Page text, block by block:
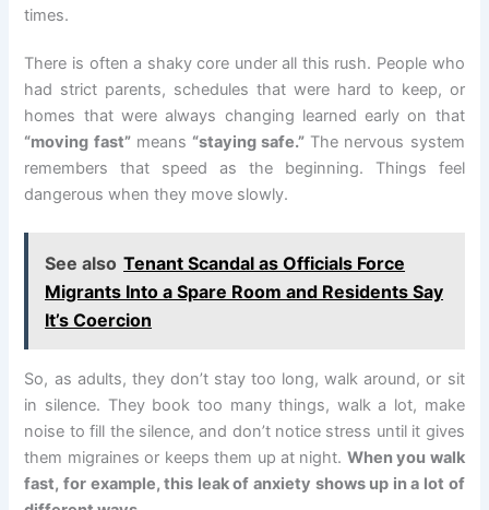
times.
There is often a shaky core under all this rush. People who
had strict parents, schedules that were hard to keep, or
homes that were always changing learned early on that
“moving fast”means “staying safe.” The nervous system
remembers that speed as the beginning. Things feel
dangerous when they move slowly.
See also Tenant Scandal as Officials Force
Migrants Into a Spare Room and Residents Say
It’s Coercion
So, as adults, they don’t stay too long, walk around, or sit
in silence. They book too many things, walk a lot, make
noise to fill the silence, and don’t notice stress until it gives
them migraines or keeps them up at night. When you walk
fast, for example, this leak of anxiety shows up in a lot of